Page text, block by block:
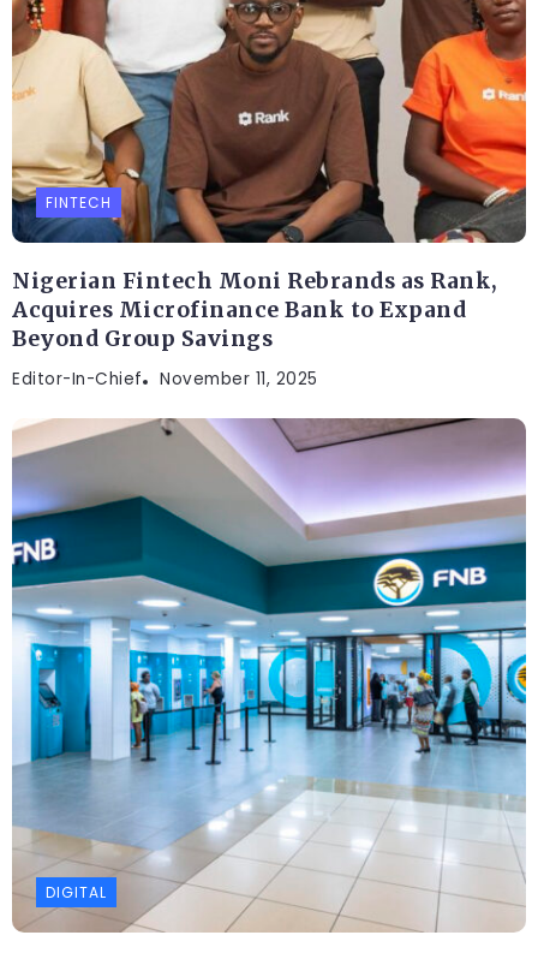
FINTECH
Nigerian Fintech Moni Rebrands as Rank,
Acquires Microfinance Bank to Expand
Beyond Group Savings
Editor-In-Chief November 11, 2025
DIGITAL